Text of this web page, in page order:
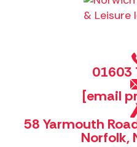
01603
[email
58 Yarmouth
Norfolk,